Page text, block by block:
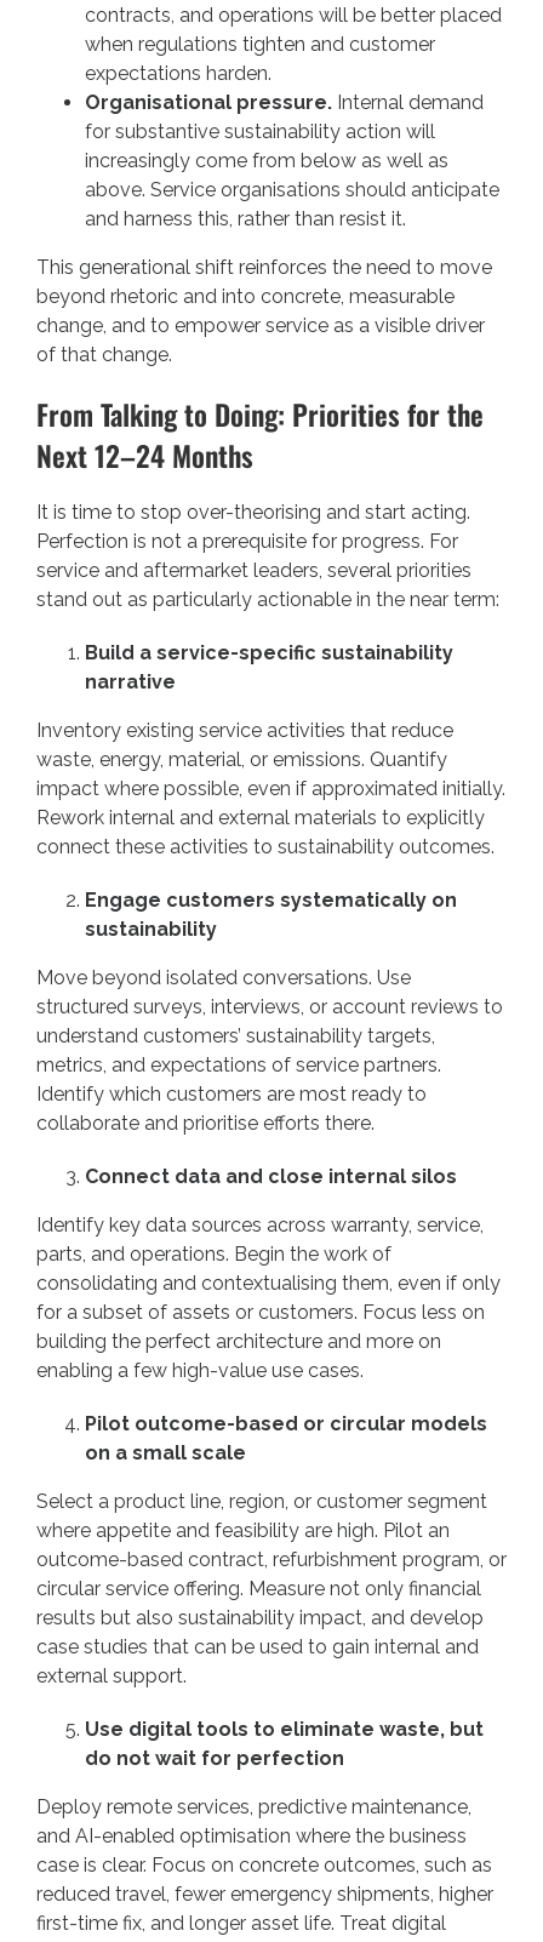
contracts, and operations will be better placed
when regulations tighten and customer
expectations harden.
Organisational pressure. Internal demand
for substantive sustainability action will
increasingly come from below as well as
above. Service organisations should anticipate
and harness this, rather than resist it.
This generational shift reinforces the need to move
beyond rhetoric and into concrete, measurable
change, and to empower service as a visible driver
of that change.
From Talking to Doing: Priorities for the
Next 12–24 Months
It is time to stop over-theorising and start acting.
Perfection is not a prerequisite for progress. For
service and aftermarket leaders, several priorities
stand out as particularly actionable in the near term:
Build a service-specific sustainability
narrative
Inventory existing service activities that reduce
waste, energy, material, or emissions. Quantify
impact where possible, even if approximated initially.
Rework internal and external materials to explicitly
connect these activities to sustainability outcomes.
Engage customers systematically on
sustainability
Move beyond isolated conversations. Use
structured surveys, interviews, or account reviews to
understand customers’ sustainability targets,
metrics, and expectations of service partners.
Identify which customers are most ready to
collaborate and prioritise efforts there.
Connect data and close internal silos
Identify key data sources across warranty, service,
parts, and operations. Begin the work of
consolidating and contextualising them, even if only
for a subset of assets or customers. Focus less on
building the perfect architecture and more on
enabling a few high-value use cases.
Pilot outcome-based or circular models
on a small scale
Select a product line, region, or customer segment
where appetite and feasibility are high. Pilot an
outcome-based contract, refurbishment program, or
circular service offering. Measure not only financial
results but also sustainability impact, and develop
case studies that can be used to gain internal and
external support.
Use digital tools to eliminate waste, but
do not wait for perfection
Deploy remote services, predictive maintenance,
and AI-enabled optimisation where the business
case is clear. Focus on concrete outcomes, such as
reduced travel, fewer emergency shipments, higher
first-time fix, and longer asset life. Treat digital